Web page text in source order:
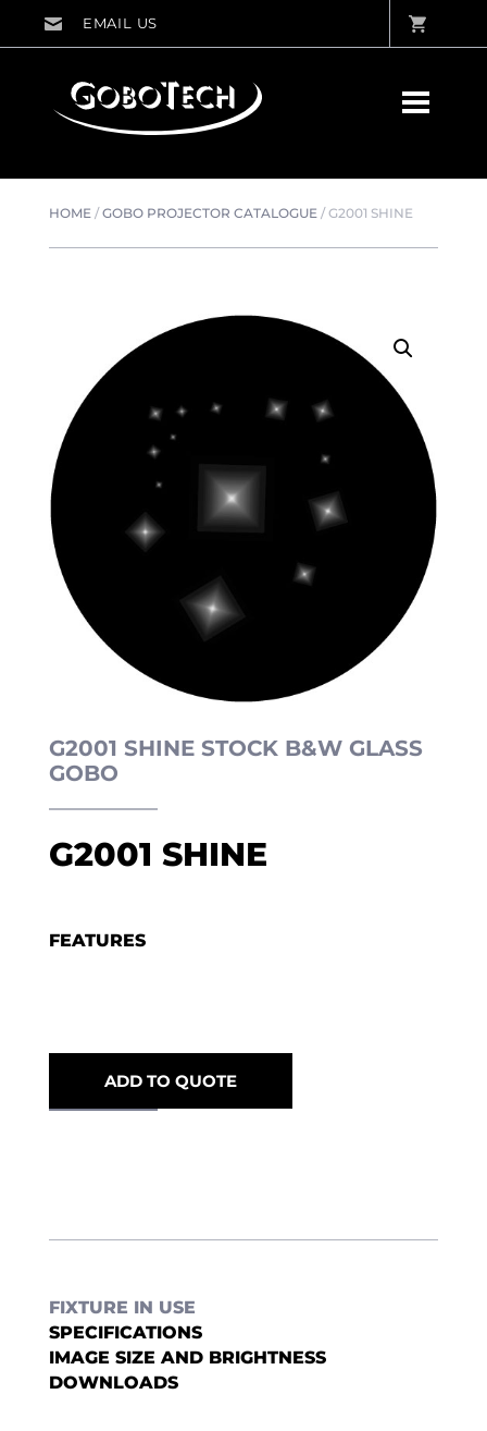
HOME/GOBO PROJECTOR CATALOGUE/G2001 SHINE
G2001 SHINE STOCK B&W GLASS
GOBO
G2001 SHINE
FEATURES
ADD TO QUOTE
FIXTURE IN USE
SPECIFICATIONS
IMAGE SIZE AND BRIGHTNESS
DOWNLOADS